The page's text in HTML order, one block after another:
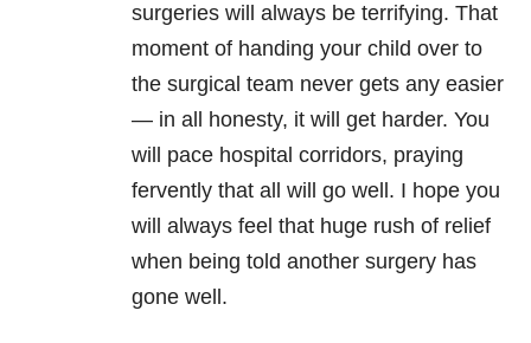
surgeries will always be terrifying. That
moment of handing your child over to
the surgical team never gets any easier
— in all honesty, it will get harder. You
will pace hospital corridors, praying
fervently that all will go well. I hope you
will always feel that huge rush of relief
when being told another surgery has
gone well.